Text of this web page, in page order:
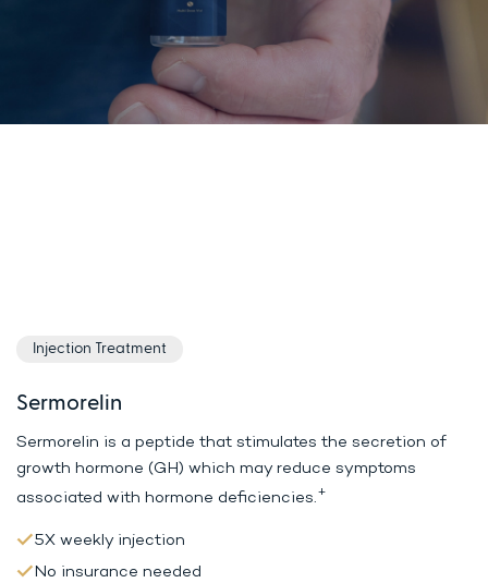
Injection Treatment
Sermorelin
Sermorelin is a peptide that stimulates the secretion of
growth hormone (GH) which may reduce symptoms
associated with hormone deficiencies.+
5X weekly injection
No insurance needed